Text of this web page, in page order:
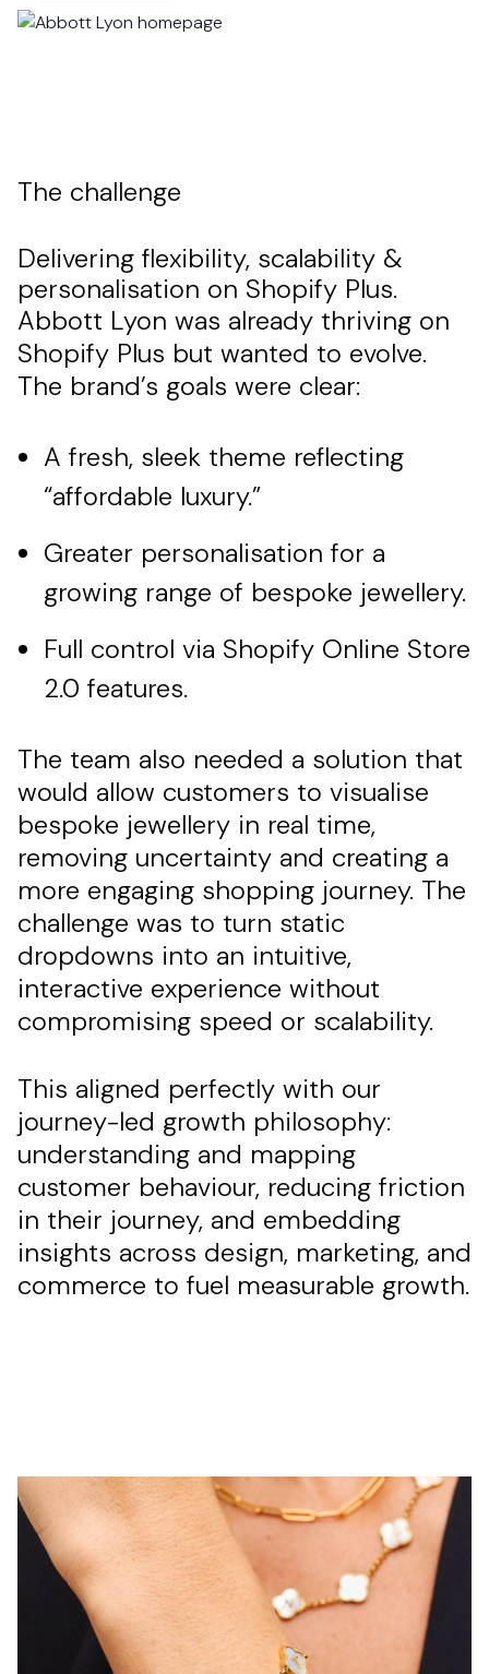
The challenge
Delivering flexibility, scalability &
personalisation on Shopify Plus.
Abbott Lyon was already thriving on
Shopify Plus but wanted to evolve.
The brand’s goals were clear:
A fresh, sleek theme reflecting
“affordable luxury.”
Greater personalisation for a
growing range of bespoke jewellery.
Full control via Shopify Online Store
2.0 features.
The team also needed a solution that
would allow customers to visualise
bespoke jewellery in real time,
removing uncertainty and creating a
more engaging shopping journey. The
challenge was to turn static
dropdowns into an intuitive,
interactive experience without
compromising speed or scalability.
This aligned perfectly with our
journey-led growth philosophy:
understanding and mapping
customer behaviour, reducing friction
in their journey, and embedding
insights across design, marketing, and
commerce to fuel measurable growth.